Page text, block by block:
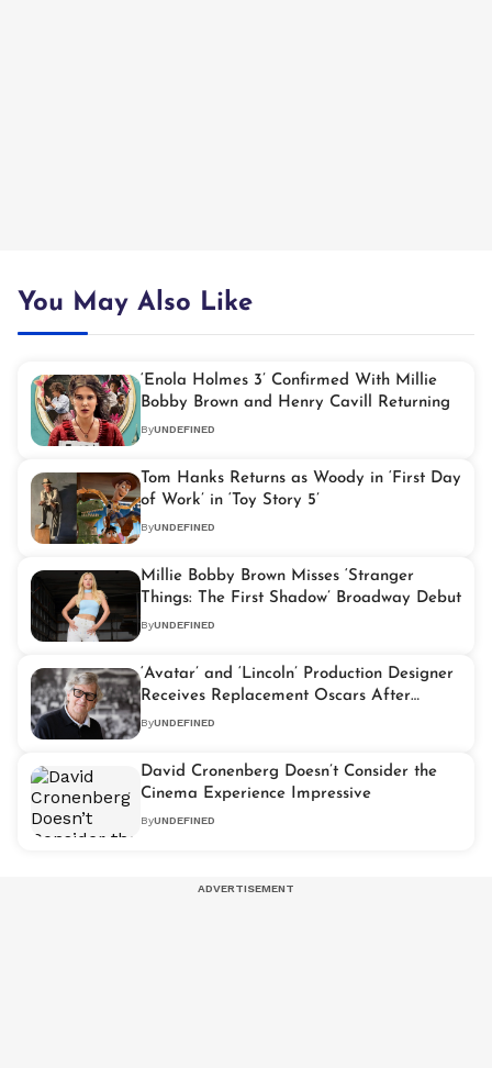
You May Also Like
‘Enola Holmes 3’ Confirmed With Millie
Bobby Brown and Henry Cavill Returning
ByUNDEFINED
Tom Hanks Returns as Woody in ‘First Day
of Work’ in ‘Toy Story 5’
ByUNDEFINED
Millie Bobby Brown Misses ‘Stranger
Things: The First Shadow’ Broadway Debut
ByUNDEFINED
‘Avatar’ and ‘Lincoln’ Production Designer
Receives Replacement Oscars After
Losing Originals in L.A. Wildfires
ByUNDEFINED
David Cronenberg Doesn’t Consider the
Cinema Experience Impressive
ByUNDEFINED